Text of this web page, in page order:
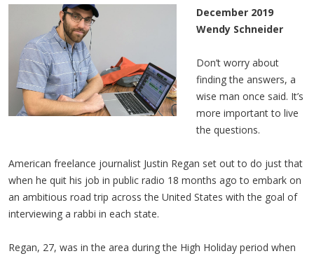
December 2019
Wendy Schneider
Don’t worry about
finding the answers, a
wise man once said. It’s
more important to live
the questions.
American freelance journalist Justin Regan set out to do just that
when he quit his job in public radio 18 months ago to embark on
an ambitious road trip across the United States with the goal of
interviewing a rabbi in each state.
Regan, 27, was in the area during the High Holiday period when